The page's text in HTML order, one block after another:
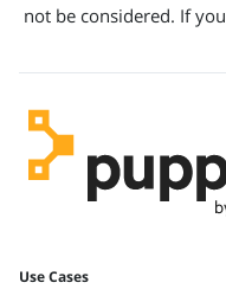
not be considered. If
Use Cases